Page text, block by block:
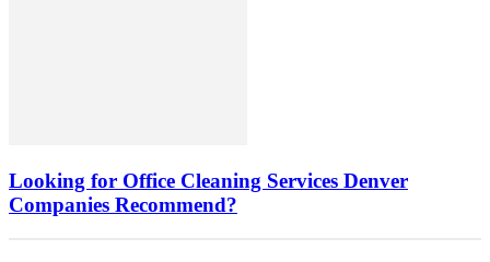
Looking for Office Cleaning Services Denver
Companies Recommend?